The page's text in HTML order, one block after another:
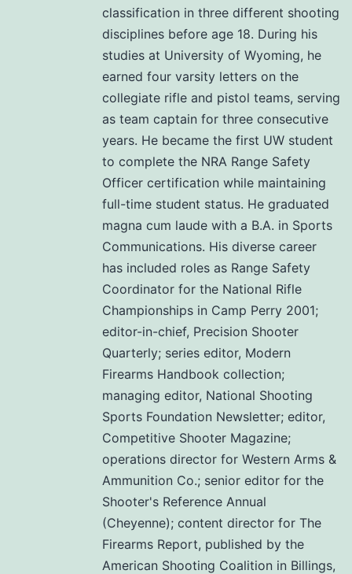
classification in three different shooting
disciplines before age 18. During his
studies at University of Wyoming, he
earned four varsity letters on the
collegiate rifle and pistol teams, serving
as team captain for three consecutive
years. He became the first UW student
to complete the NRA Range Safety
Officer certification while maintaining
full-time student status. He graduated
magna cum laude with a B.A. in Sports
Communications. His diverse career
has included roles as Range Safety
Coordinator for the National Rifle
Championships in Camp Perry 2001;
editor-in-chief, Precision Shooter
Quarterly; series editor, Modern
Firearms Handbook collection;
managing editor, National Shooting
Sports Foundation Newsletter; editor,
Competitive Shooter Magazine;
operations director for Western Arms &
Ammunition Co.; senior editor for the
Shooter's Reference Annual
(Cheyenne); content director for The
Firearms Report, published by the
American Shooting Coalition in Billings,